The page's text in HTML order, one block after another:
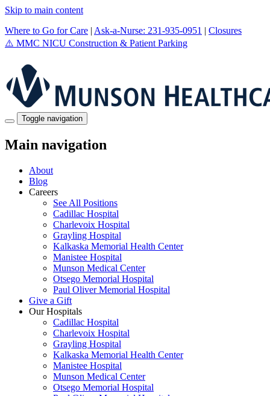
Skip to main content
Where to Go for Care | Ask-a-Nurse: 231-935-0951 | Closures
⚠️ MMC NICU Construction & Patient Parking
Toggle navigation
Main navigation
About
Blog
Careers
See All Positions
Cadillac Hospital
Charlevoix Hospital
Grayling Hospital
Kalkaska Memorial Health Center
Manistee Hospital
Munson Medical Center
Otsego Memorial Hospital
Paul Oliver Memorial Hospital
Give a Gift
Our Hospitals
Cadillac Hospital
Charlevoix Hospital
Grayling Hospital
Kalkaska Memorial Health Center
Manistee Hospital
Munson Medical Center
Otsego Memorial Hospital